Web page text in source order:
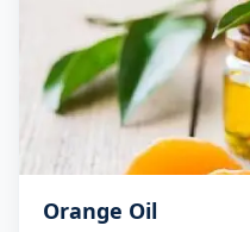
Orange Oil